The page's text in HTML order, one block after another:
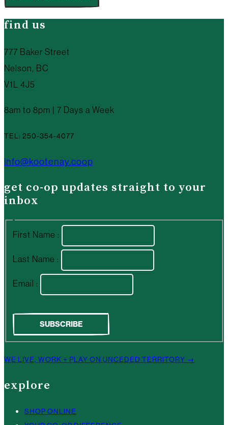
find us
777 Baker Street
Nelson, BC
V1L 4J5
8am to 8pm | 7 Days a Week
TEL: 250-354-4077
info@kootenay.coop
get co-op updates straight to your
inbox
First Name :
Last Name :
Email :
WE LIVE, WORK + PLAY ON UNCEDED TERRITORY →
explore
SHOP ONLINE